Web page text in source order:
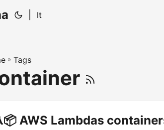
It
» Tags
AWS Lambdas